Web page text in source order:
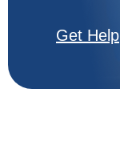
Get Help